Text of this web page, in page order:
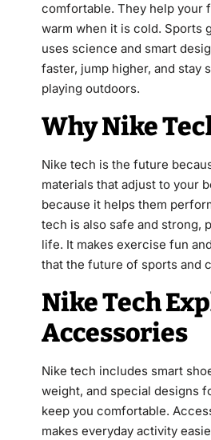
comfortable. They help your
warm when it is cold. Sports
uses science and smart
faster, jump higher, and stay
playing outdoors.
Why Nike
Nike tech is the future
materials that adjust to your
because it helps them
tech is also safe and strong,
life. It makes exercise fun
that the future of sports and
Nike Tech
Accessories
Nike tech includes smart
weight, and special designs
keep you comfortable.
makes everyday activity